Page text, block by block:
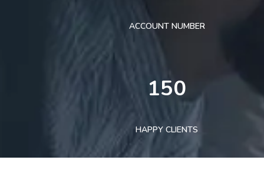
ACCOUNT NUMBER
150
HAPPY CLIENTS